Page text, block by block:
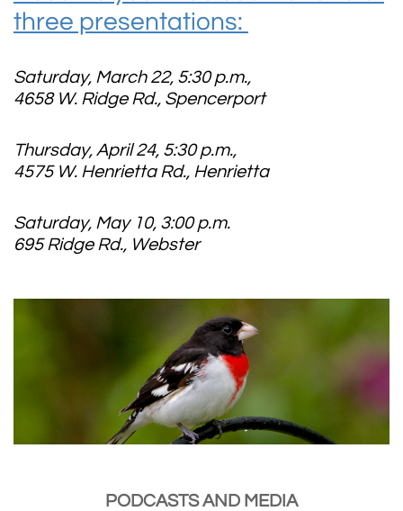
three presentations:
Saturday, March 22, 5:30 p.m.,
4658 W. Ridge Rd., Spencerport
Thursday, April 24, 5:30 p.m.,
4575 W. Henrietta Rd., Henrietta
Saturday, May 10, 3:00 p.m.
695 Ridge Rd., Webster
PODCASTS AND MEDIA